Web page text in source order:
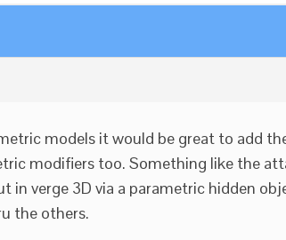
models it would be great to add
modifiers too. Something like the
in verge 3D via a parametric hidden
the others.